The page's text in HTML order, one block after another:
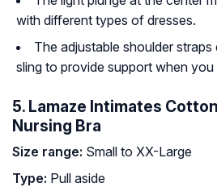
with different types of dresses.
The adjustable shoulder
sling to provide support when
5. Lamaze Intimates
Nursing Bra
Size range: Small to XX-Large
Type: Pull aside